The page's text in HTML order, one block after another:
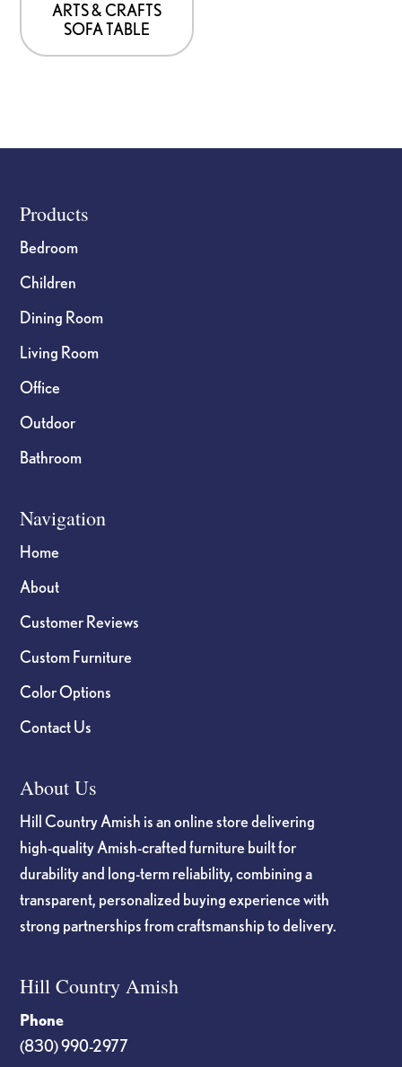
ARTS & CRAFTS
SOFA TABLE
Footer
Products
Bedroom
Children
Dining Room
Living Room
Office
Outdoor
Bathroom
Navigation
Home
About
Customer Reviews
Custom Furniture
Color Options
Contact Us
About Us
Hill Country Amish is an online store delivering
high-quality Amish-crafted furniture built for
durability and long-term reliability, combining a
transparent, personalized buying experience with
strong partnerships from craftsmanship to delivery.
Hill Country Amish
Phone
(830) 990-2977